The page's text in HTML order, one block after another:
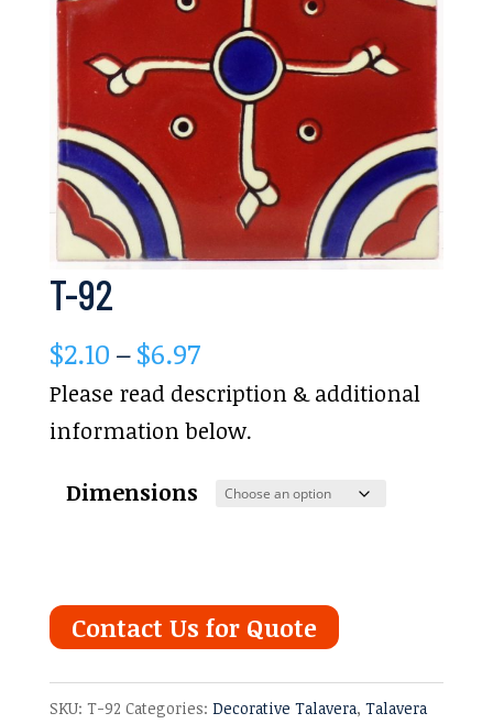
T-92
$2.10–$6.97Price
range:
$2.10
$6.97
Please read description & additional
information below.
Dimensions
Contact Us for Quote
SKU: T-92 Categories: Decorative Talavera, Talavera